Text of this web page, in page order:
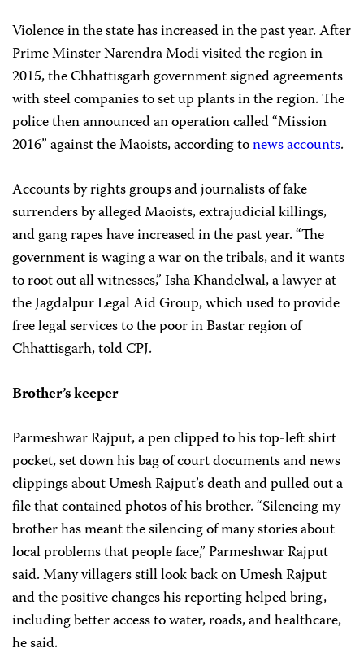
Violence in the state has increased in the past year. After
Prime Minster Narendra Modi visited the region in
2015, the Chhattisgarh government signed agreements
with steel companies to set up plants in the region. The
police then announced an operation called “Mission
2016” against the Maoists, according tonews accounts.
Accounts by rights groups and journalists of fake
surrenders by alleged Maoists, extrajudicial killings,
and gang rapes have increased in the past year. “The
government is waging a war on the tribals, and it wants
to root out all witnesses,” Isha Khandelwal,a lawyer at
the Jagdalpur Legal Aid Group, which used to provide
free legal services to the poor in Bastar region of
Chhattisgarh, told CPJ.
Brother’s keeper
Parmeshwar Rajput, a pen clipped to his top-left shirt
pocket, set down his bag of court documents and news
clippings about Umesh Rajput’s death and pulled out a
file that contained photos of his brother. “Silencing my
brother has meant the silencing of many stories about
local problems that people face,” Parmeshwar Rajput
said. Many villagers still look back on Umesh Rajput
and the positive changes his reporting helped bring,
including better access to water, roads, and healthcare,
he said.